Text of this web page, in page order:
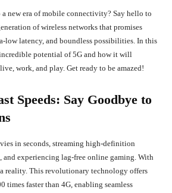
new era of mobile connectivity? Say hello to
of wireless networks that promises
low latency, and boundless possibilities. In this
potential of 5G and how it will
work, and play. Get ready to be amazed!
Speeds: Say Goodbye to
in seconds, streaming high-definition
experiencing lag-free online gaming. With
a reality. This revolutionary technology offers
times faster than 4G, enabling seamless